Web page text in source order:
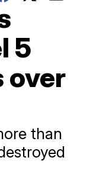
5
over
than